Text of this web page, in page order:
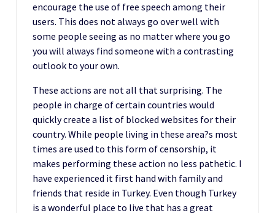
encourage the use of free speech among their
users. This does not always go over well with
some people seeing as no matter where you go
you will always find someone with a contrasting
outlook to your own.
These actions are not all that surprising. The
people in charge of certain countries would
quickly create a list of blocked websites for their
country. While people living in these area?s most
times are used to this form of censorship, it
makes performing these action no less pathetic. I
have experienced it first hand with family and
friends that reside in Turkey. Even though Turkey
is a wonderful place to live that has a great